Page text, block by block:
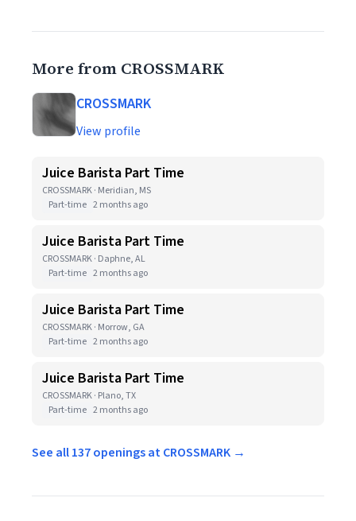
More from CROSSMARK
CROSSMARK
View profile
Juice Barista Part Time
CROSSMARK · Meridian, MS
Part-time 2 months ago
Juice Barista Part Time
CROSSMARK · Daphne, AL
Part-time 2 months ago
Juice Barista Part Time
CROSSMARK · Morrow, GA
Part-time 2 months ago
Juice Barista Part Time
CROSSMARK · Plano, TX
Part-time 2 months ago
See all 137 openings at CROSSMARK →